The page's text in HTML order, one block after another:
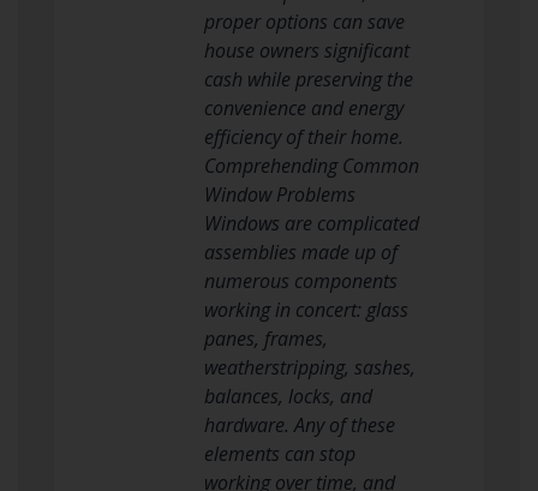
proper options can save
house owners significant
cash while preserving the
convenience and energy
efficiency of their home.
Comprehending Common
Window Problems
Windows are complicated
assemblies made up of
numerous components
working in concert: glass
panes, frames,
weatherstripping, sashes,
balances, locks, and
hardware. Any of these
elements can stop
working over time, and